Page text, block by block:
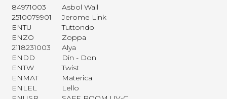
84971003
Asbol Wall
2510079901
Jerome Link
ENTU
Tuttondo
ENZO
Zoppa
2118231003
Alya
ENDD
Din - Don
ENTW
Twist
ENMAT
Materica
ENLEL
Lello